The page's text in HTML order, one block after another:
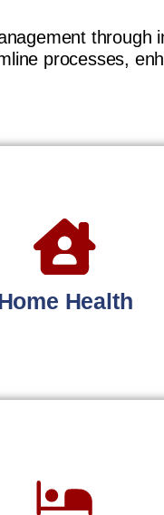
through
processes,
Health
Faster
for